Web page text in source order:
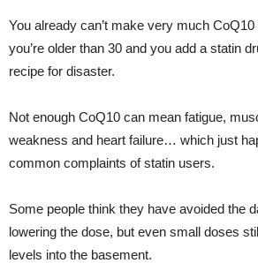
You already can’t make very much
you’re older than 30 and you add a statin
recipe for disaster.
Not enough CoQ10 can mean fatigue,
weakness and heart failure… which just
common complaints of statin users.
Some people think they have avoided the
lowering the dose, but even small doses
levels into the basement.